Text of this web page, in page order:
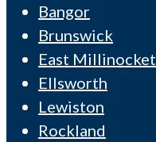
Bangor
Brunswick
East Millinocket
Ellsworth
Lewiston
Rockland